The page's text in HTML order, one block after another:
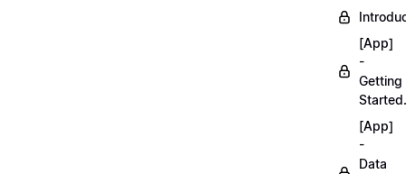
[App]
-
Getting
[App]
-
Data